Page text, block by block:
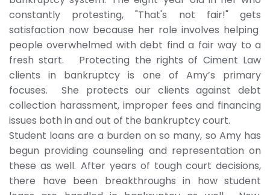
constantly protesting, "That's not fair!" gets
satisfaction now because her role involves helping
people overwhelmed with debt find a fair way to a
fresh start. Protecting the rights of Ciment Law
clients in bankruptcy is one of Amy’s primary
focuses. She protects our clients against debt
collection harassment, improper fees and financing
issues both in and out of the bankruptcy court.
Student loans are a burden on so many, so Amy has
begun providing counseling and representation on
these as well. After years of tough court decisions,
there have been breakthroughs in how student